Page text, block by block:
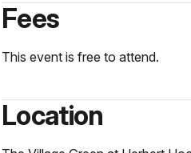
Fees
This event is free to attend.
Location